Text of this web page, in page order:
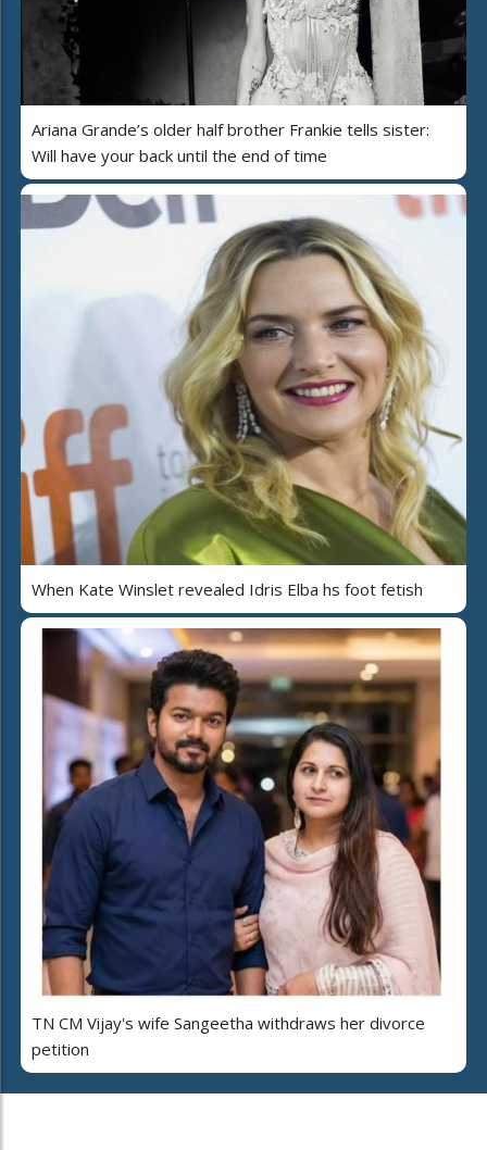
Ariana Grande’s older half brother Frankie tells sister:
Will have your back until the end of time
When Kate Winslet revealed Idris Elba hs foot fetish
TN CM Vijay's wife Sangeetha withdraws her divorce
petition